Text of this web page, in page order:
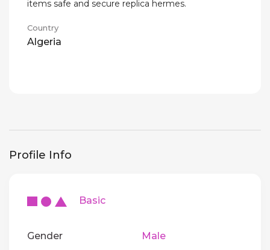
items safe and secure replica hermes.
Country
Algeria
Profile Info
Basic
Gender
Male